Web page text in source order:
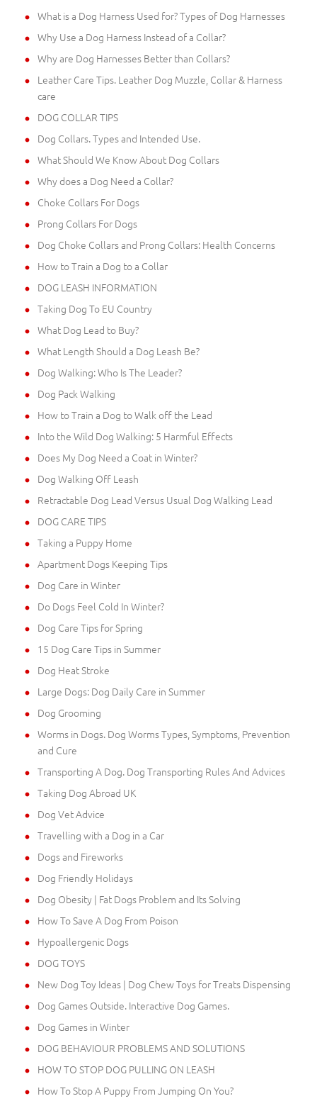
What is a Dog Harness Used for? Types of Dog Harnesses
Why Use a Dog Harness Instead of a Collar?
Why are Dog Harnesses Better than Collars?
Leather Care Tips. Leather Dog Muzzle, Collar & Harness
care
DOG COLLAR TIPS
Dog Collars. Types and Intended Use.
What Should We Know About Dog Collars
Why does a Dog Need a Collar?
Choke Collars For Dogs
Prong Collars For Dogs
Dog Choke Collars and Prong Collars: Health Concerns
How to Train a Dog to a Collar
DOG LEASH INFORMATION
Taking Dog To EU Country
What Dog Lead to Buy?
What Length Should a Dog Leash Be?
Dog Walking: Who Is The Leader?
Dog Pack Walking
How to Train a Dog to Walk off the Lead
Into the Wild Dog Walking: 5 Harmful Effects
Does My Dog Need a Coat in Winter?
Dog Walking Off Leash
Retractable Dog Lead Versus Usual Dog Walking Lead
DOG CARE TIPS
Taking a Puppy Home
Apartment Dogs Keeping Tips
Dog Care in Winter
Do Dogs Feel Cold In Winter?
Dog Care Tips for Spring
15 Dog Care Tips in Summer
Dog Heat Stroke
Large Dogs: Dog Daily Care in Summer
Dog Grooming
Worms in Dogs. Dog Worms Types, Symptoms, Prevention
and Cure
Transporting A Dog. Dog Transporting Rules And Advices
Taking Dog Abroad UK
Dog Vet Advice
Travelling with a Dog in a Car
Dogs and Fireworks
Dog Friendly Holidays
Dog Obesity | Fat Dogs Problem and Its Solving
How To Save A Dog From Poison
Hypoallergenic Dogs
DOG TOYS
New Dog Toy Ideas | Dog Chew Toys for Treats Dispensing
Dog Games Outside. Interactive Dog Games.
Dog Games in Winter
DOG BEHAVIOUR PROBLEMS AND SOLUTIONS
HOW TO STOP DOG PULLING ON LEASH
How To Stop A Puppy From Jumping On You?